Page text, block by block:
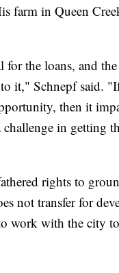
farm in Queen
for the loans, and
it," Schnepf said.
then it
challenge in getting
rights to
not transfer for
work with the city